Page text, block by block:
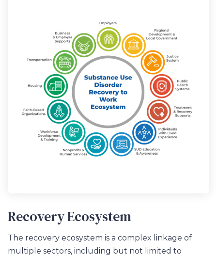
Recovery Ecosystem
The recovery ecosystem is a complex linkage of
multiple sectors, including but not limited to